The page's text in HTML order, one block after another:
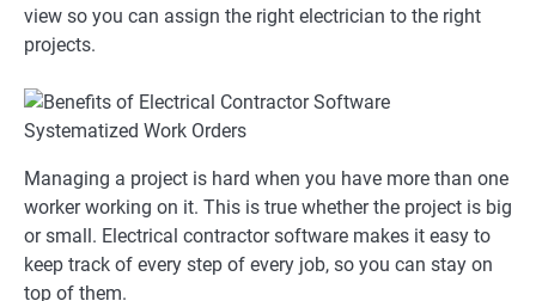
view so you can assign the right electrician to the right
projects.
Systematized Work Orders
Managing a project is hard when you have more than one
worker working on it. This is true whether the project is big
or small. Electrical contractor software makes it easy to
keep track of every step of every job, so you can stay on
top of them.